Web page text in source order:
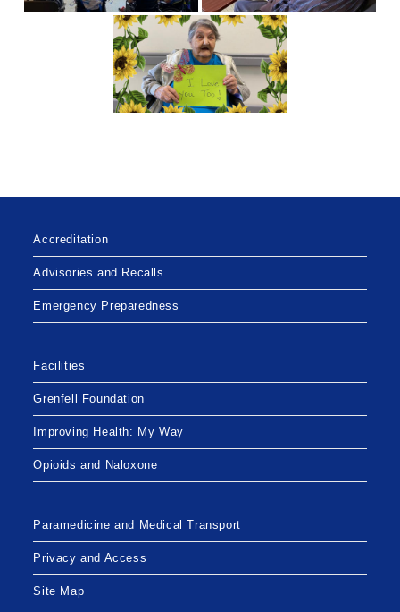
Accreditation
Advisories and Recalls
Emergency Preparedness
Facilities
Grenfell Foundation
Improving Health: My Way
Opioids and Naloxone
Paramedicine and Medical Transport
Privacy and Access
Site Map